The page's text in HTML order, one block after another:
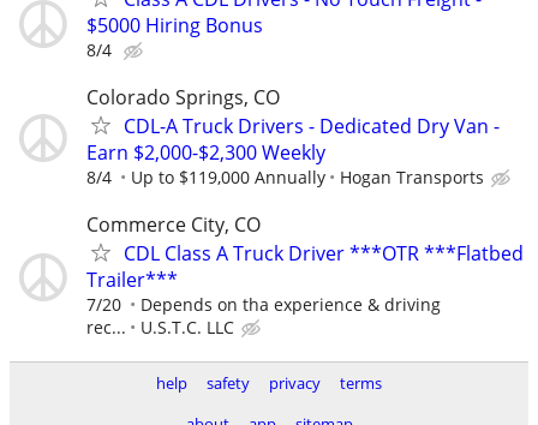
$5000 Hiring Bonus
8/4
Colorado Springs, CO
CDL-A Truck Drivers - Dedicated Dry Van -
Earn $2,000-$2,300 Weekly
8/4 Up to $119,000 Annually Hogan Transports
Commerce City, CO
CDL Class A Truck Driver ***OTR ***Flatbed
Trailer***
7/20
Depends on tha experience & driving
rec...
U.S.T.C. LLC
help safety privacy
terms